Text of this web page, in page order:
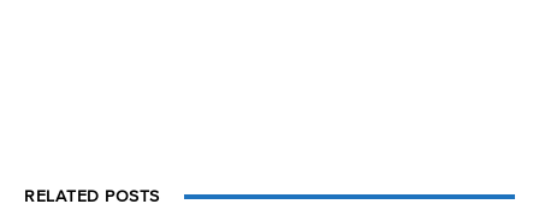
RELATED POSTS